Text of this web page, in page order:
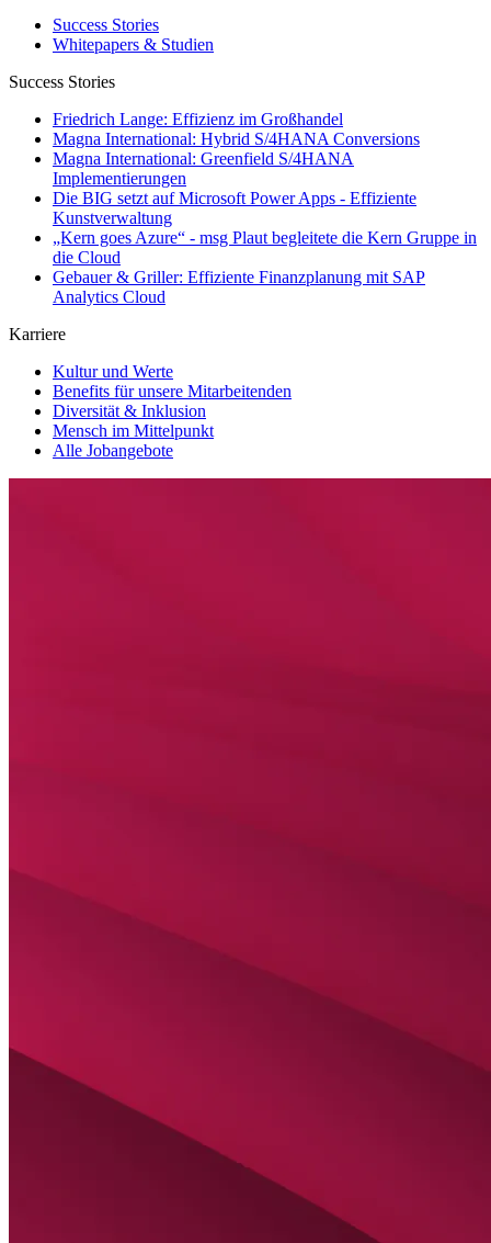
Success Stories
Whitepapers & Studien
Success Stories
Friedrich Lange: Effizienz im Großhandel
Magna International: Hybrid S/4HANA Conversions
Magna International: Greenfield S/4HANA
Implementierungen
Die BIG setzt auf Microsoft Power Apps - Effiziente
Kunstverwaltung
„Kern goes Azure“ - msg Plaut begleitete die Kern Gruppe in
die Cloud
Gebauer & Griller: Effiziente Finanzplanung mit SAP
Analytics Cloud
Karriere
Kultur und Werte
Benefits für unsere Mitarbeitenden
Diversität & Inklusion
Mensch im Mittelpunkt
Alle Jobangebote